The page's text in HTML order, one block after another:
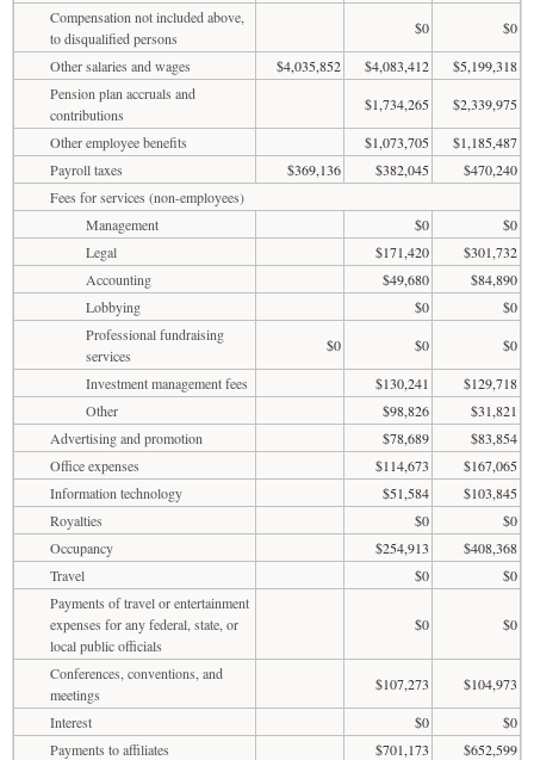
Compensation not included above,
to disqualified persons
$0
$0
Other salaries and wages
$4,035,852 $4,083,412
$5,199,318
Pension plan accruals and
contributions
$1,734,265
$2,339,975
Other employee benefits
$1,073,705
$1,185,487
Payroll taxes
$369,136 $382,045
$470,240
Fees for services (non-employees)
Management
$0
$0
Legal
$171,420
$301,732
Accounting
$49,680
$84,890
Lobbying
$0
$0
Professional fundraising
services
$0 $0
$0
Investment management fees
$130,241
$129,718
Other
$98,826
$31,821
Advertising and promotion
$78,689
$83,854
Office expenses
$114,673
$167,065
Information technology
$51,584
$103,845
Royalties
$0
$0
Occupancy
$254,913
$408,368
Travel
$0
$0
Payments of travel or entertainment
expenses for any federal, state, or
local public officials
$0 $0
Conferences, conventions, and
meetings
$107,273
$104,973
Interest
$0
$0
Payments to affiliates
$701,173
$652,599